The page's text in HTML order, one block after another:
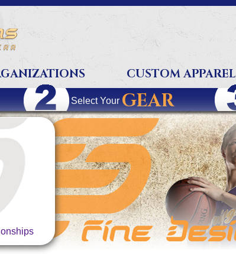
CUSTOM APPAREL
Select Your GEAR